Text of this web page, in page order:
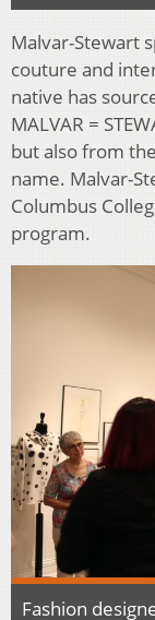
Malvar-Stewart
couture and
native has
MALVAR =
but also from
name. Malvar-
Columbus
program.
Fashion